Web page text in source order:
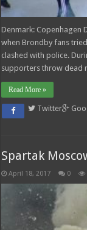
Denmark: Copenhagen
when Brondby fans
clashed with police.
supporters throw dead
Read More »
Twitter
Spartak
April 18, 2017 0